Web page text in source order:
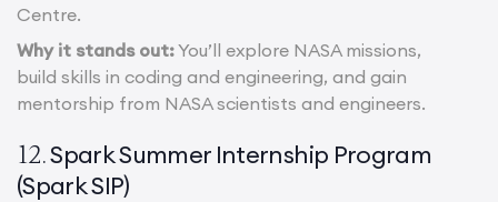
Centre.
Why it stands out:You’ll explore NASA missions,
build skills in coding and engineering, and gain
mentorship from NASA scientists and engineers.
12.Spark Summer Internship Program
(Spark SIP)